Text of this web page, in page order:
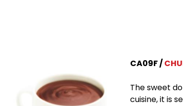
CA09F
The sweet
cuisine, it is